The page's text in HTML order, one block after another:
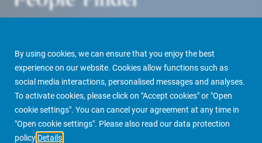
By using cookies, we can ensure that you enjoy the best
experience on our website. Cookies allow functions such as
social media interactions, personalised messages and analyses.
To activate cookies, please click on "Accept cookies" or "Open
cookie settings". You can cancel your agreement at any time in
"Open cookie settings". Please also read our data protection
policy Details
PIMCO Prime Real Estate About us More People Finder